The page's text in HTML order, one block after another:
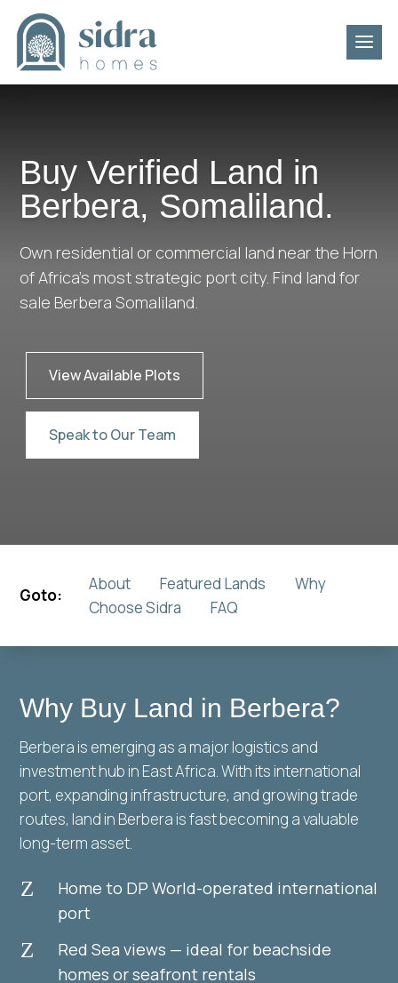
Buy Verified Land in
Berbera, Somaliland.
Own residential or commercial land near the Horn
of Africa’s most strategic port city. Find land for
sale Berbera Somaliland.
View Available Plots
Speak to Our Team
Goto:
About Featured Lands
Why
Choose Sidra
FAQ
Why Buy Land in Berbera?
Berbera is emerging as a major logistics and
investment hub in East Africa. With its international
port, expanding infrastructure, and growing trade
routes, land in Berbera is fast becoming a valuable
long-term asset.
Z
Home to DP World-operated international
port
Z
Red Sea views — ideal for beachside
homes or seafront rentals